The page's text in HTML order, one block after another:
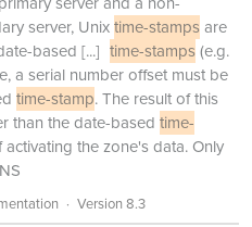
server, Unixtime-stampsare
based [...] time-stamps(e.g.
a serial number offset must be
time-stamp. The result of this
than the date-based time-
the zone's data. Only
Version 8.3